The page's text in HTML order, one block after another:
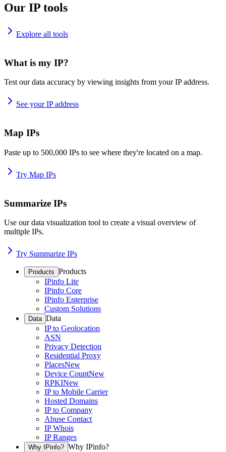
Our IP tools
Explore all tools
What is my IP?
Test our data accuracy by viewing insights from your IP address.
See your IP address
Map IPs
Paste up to 500,000 IPs to see where they're located on a map.
Try Map IPs
Summarize IPs
Use our data visualization tool to create a visual overview of
multiple IPs.
Try Summarize IPs
Products Products
IPinfo Lite
IPinfo Core
IPinfo Enterprise
Custom Solutions
Data Data
IP to Geolocation
ASN
Privacy Detection
Residential Proxy
PlacesNew
Device CountNew
RPKINew
IP to Mobile Carrier
Hosted Domains
IP to Company
Abuse Contact
IP Whois
IP Ranges
Why IPinfo? Why IPinfo?